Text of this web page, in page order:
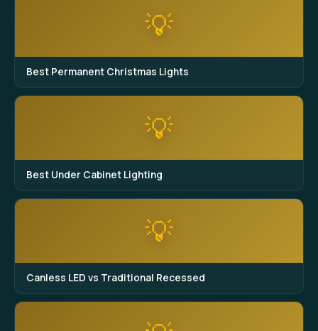
💡
Best Permanent Christmas Lights
💡
Best Under Cabinet Lighting
💡
Canless LED vs Traditional Recessed